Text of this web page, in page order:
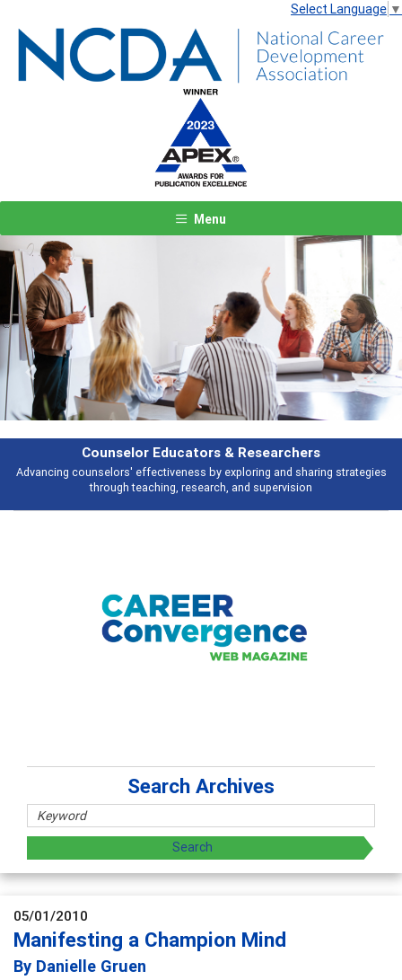
Select Language ▼
Menu
sharing strategies
Features
Broad and deeply applicable career development
talking about
Previous Next
Search Archives
05/01/2010
Manifesting a Champion Mind
By Danielle Gruen